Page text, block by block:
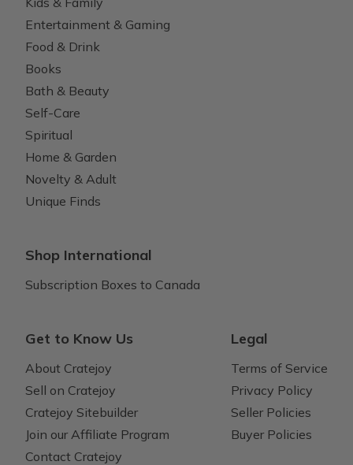
Entertainment & Gaming
Food & Drink
Books
Bath & Beauty
Self-Care
Spiritual
Home & Garden
Novelty & Adult
Unique Finds
Shop International
Subscription Boxes to Canada
Get to Know Us
About Cratejoy
Sell on Cratejoy
Cratejoy Sitebuilder
Join our Affiliate Program
Contact Cratejoy
Legal
Terms of Service
Privacy Policy
Seller Policies
Buyer Policies